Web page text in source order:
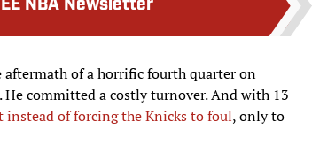
NBA Newsletter
aftermath of a horrific fourth quarter on
committed a costly turnover. And with 13
instead of forcing the Knicks to foul, only to